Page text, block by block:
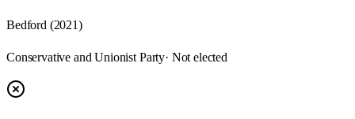
Bedford (2021)
Conservative and Unionist Party· Not elected